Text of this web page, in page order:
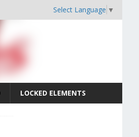
Select Language ▼
LOCKED ELEMENTS